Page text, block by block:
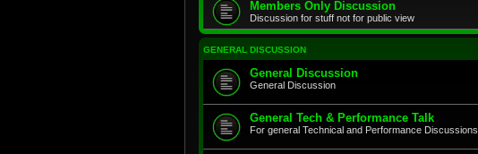
Members Only Discussion
Discussion for stuff not for public view
GENERAL DISCUSSION
General Discussion
General Discussion
General Tech & Performance Talk
For general Technical and Performance Discussions